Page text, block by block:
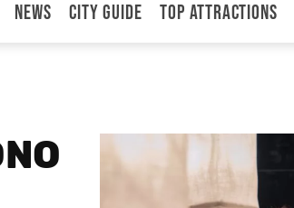
News City Guide Top attractions